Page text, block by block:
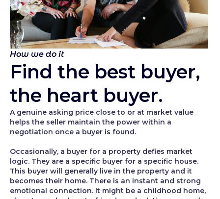
How we do it
Find the best buyer,
the heart buyer.
A genuine asking price close to or at market value
helps the seller maintain the power within a
negotiation once a buyer is found.
Occasionally, a buyer for a property defies market
logic. They are a specific buyer for a specific house.
This buyer will generally live in the property and it
becomes their home. There is an instant and strong
emotional connection. It might be a childhood home,